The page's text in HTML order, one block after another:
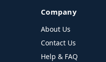
Company
About Us
Contact Us
Help & FAQ